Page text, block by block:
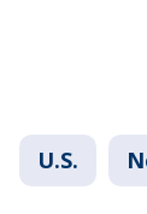
U.S.